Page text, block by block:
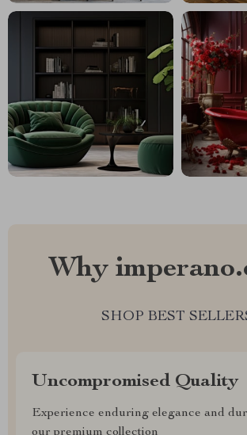
Why
SHOP BEST
Uncompromised Quality
Experience enduring elegance and